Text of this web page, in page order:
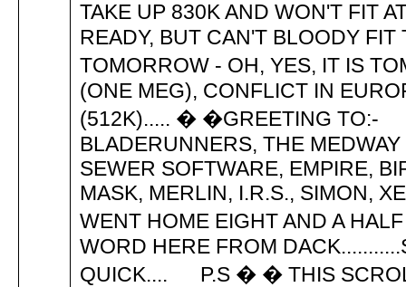
TAKE UP 830K AND WON'T FIT
READY, BUT CAN'T BLOODY
TOMORROW - OH, YES, IT IS
(ONE MEG), CONFLICT IN
(512K)..... � �GREETING TO:-
BLADERUNNERS, THE
SEWER SOFTWARE, EMPIRE,
MASK, MERLIN, I.R.S., SIMON,
WENT HOME EIGHT AND A
WORD HERE FROM
QUICK.... P.S � � THIS